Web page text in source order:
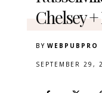
Chelsey +
BY WEBPUBPRO
SEPTEMBER 29,